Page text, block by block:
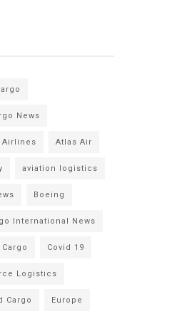
News
Airlines Atlas Air
aviation logistics
Boeing
International News
Cargo Covid 19
Logistics
Cargo Europe